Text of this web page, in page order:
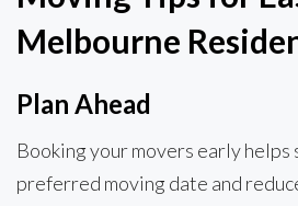
Melbourne
Plan Ahead
Booking your movers early helps
preferred moving date and